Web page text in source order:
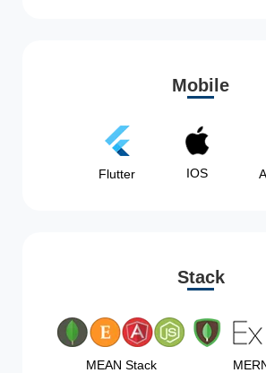
Mobile
Flutter IOS
Stack
MEAN Stack